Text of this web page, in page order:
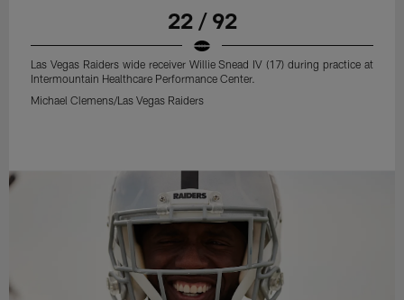
22 / 92
Las Vegas Raiders wide receiver Willie Snead IV (17) during practice at
Intermountain Healthcare Performance Center.
Michael Clemens/Las Vegas Raiders